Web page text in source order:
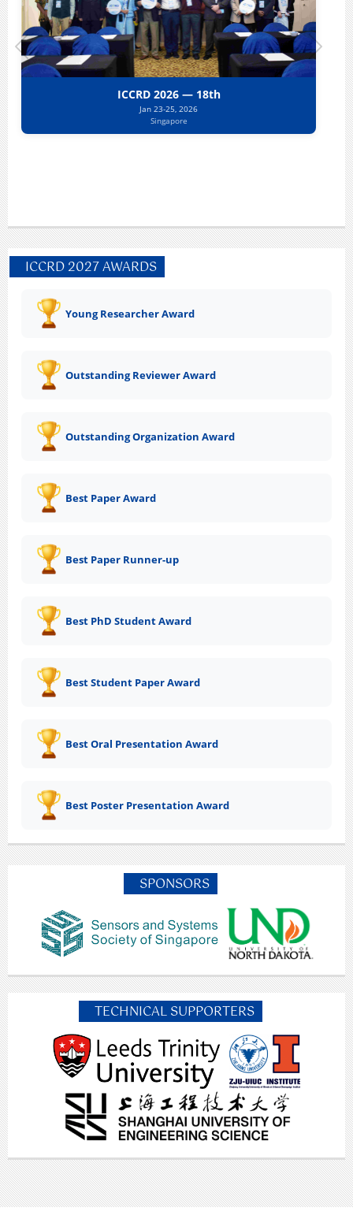
ICCRD 2026 — 18th
Jan 23-25, 2026
Singapore
ICCRD 2027 AWARDS
Young Researcher Award
Outstanding Reviewer Award
Outstanding Organization Award
Best Paper Award
Best Paper Runner-up
Best PhD Student Award
Best Student Paper Award
Best Oral Presentation Award
Best Poster Presentation Award
SPONSORS
TECHNICAL SUPPORTERS